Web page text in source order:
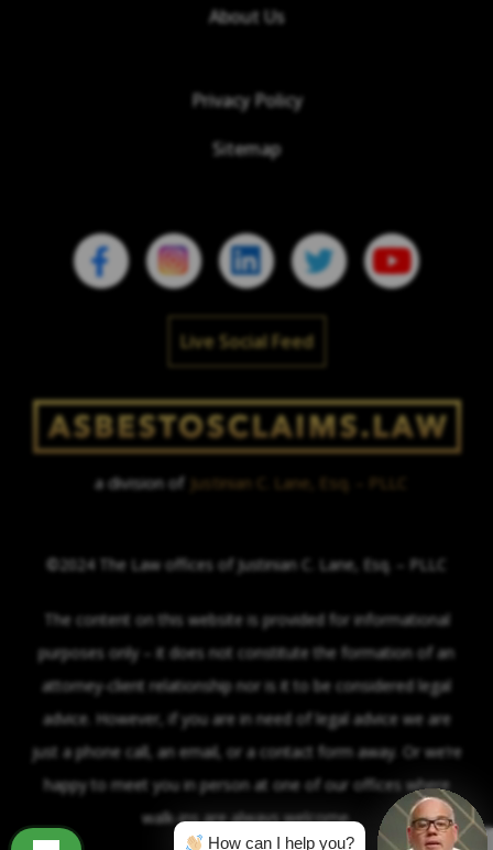
About Us
Privacy Policy
Sitemap
Live Social Feed
a division of Justinian C. Lane, Esq. – PLLC
©2024 The Law offices of Justinian C. Lane, Esq. – PLLC
The content on this website is provided for informational
purposes only – it does not constitute the formation of an
attorney-client relationship nor is it to be considered legal
advice. However, if you are in need of legal advice we are
just a phone call, an email, or a contact form away. Or we’re
happy to meet you in person at one of our offices where
walk-ins are always welcome.
How can I help you?